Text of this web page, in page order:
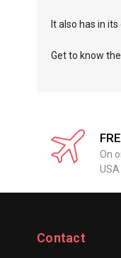
It also has in
Get to know
On
USA
Contact